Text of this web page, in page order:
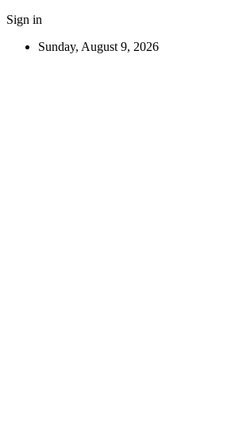
Sign in
Sunday, August 9, 2026